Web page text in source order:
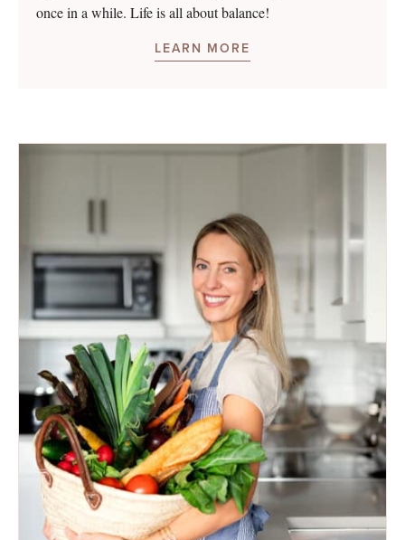
once in a while. Life is all about balance!
LEARN MORE